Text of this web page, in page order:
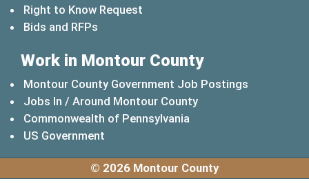
Right to Know Request
Bids and RFPs
Work in Montour County
Montour County Government Job Postings
Jobs In / Around Montour County
Commonwealth of Pennsylvania
US Government
© 2026 Montour County